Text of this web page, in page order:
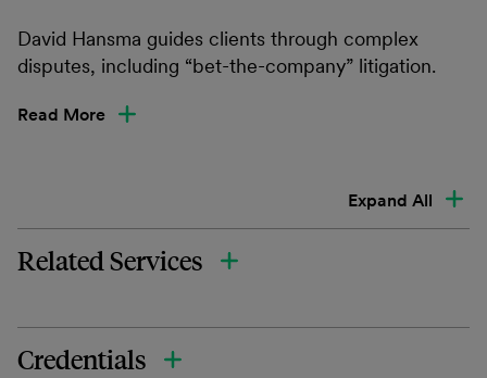
David Hansma guides clients through complex
disputes, including “bet-the-company” litigation.
Read More
Expand All
Related Services
Credentials